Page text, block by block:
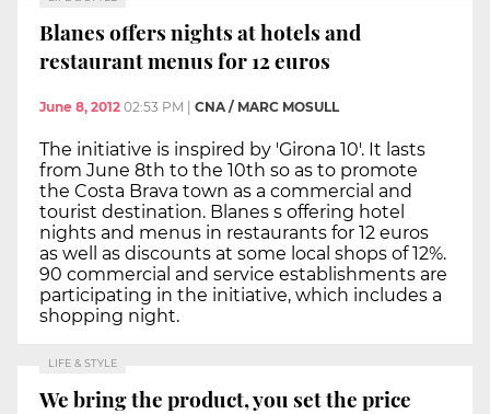
Blanes offers nights at hotels and
restaurant menus for 12 euros
June 8, 2012 02:53 PM CNA / MARC MOSULL
The initiative is inspired by 'Girona 10'. It lasts
from June 8th to the 10th so as to promote
the Costa Brava town as a commercial and
tourist destination. Blanes s offering hotel
nights and menus in restaurants for 12 euros
as well as discounts at some local shops of 12%.
90 commercial and service establishments are
participating in the initiative, which includes a
shopping night.
LIFE & STYLE
We bring the product, you set the price